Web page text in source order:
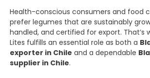
Health-conscious consumers and food
prefer legumes that are sustainably
handled, and certified for export. That’s
Lites fulfills an essential role as both a
exporter in Chile and a dependable
supplier in Chile.